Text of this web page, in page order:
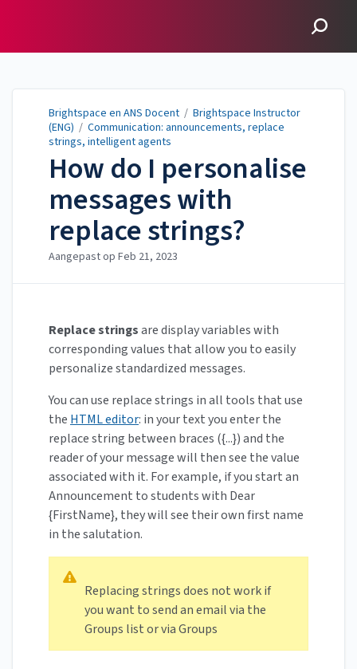
Brightspace en ANS Docent / Brightspace Instructor
(ENG) / Communication: announcements, replace
strings, intelligent agents
How do I personalise
messages with
replace strings?
Aangepast op Feb 21, 2023
Replace stringsare display variables with
corresponding values that allow you to easily
personalize standardized messages.
You can use replace strings in all tools that use
the HTML editor: in your text you enter the
replace string between braces ({...}) and the
reader of your message will then see the value
associated with it. For example, if you start an
Announcement to students with Dear
{FirstName}, they will see their own first name
in the salutation.
Replacing strings does not work if
you want to send an email via the
Groups list or via Groups